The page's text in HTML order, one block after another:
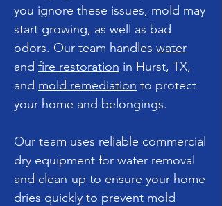
you ignore these issues, mold may
start growing, as well as bad
odors. Our team handles water
and fire restoration in Hurst, TX,
and mold remediation to protect
your home and belongings.
Our team uses reliable commercial
dry equipment for water removal
and clean-up to ensure your home
dries quickly to prevent mold